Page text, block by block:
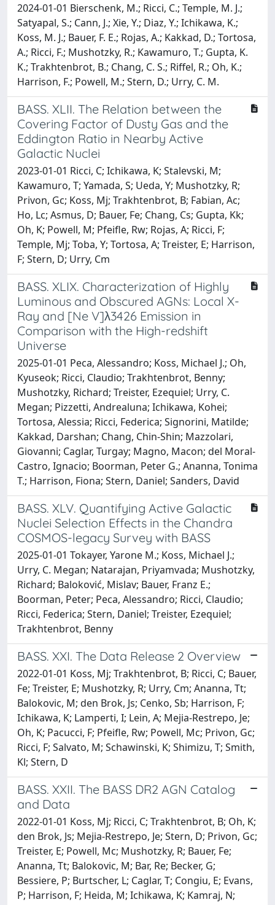
2024-01-01 Bierschenk, M.; Ricci, C.; Temple, M. J.;
Satyapal, S.; Cann, J.; Xie, Y.; Diaz, Y.; Ichikawa, K.;
Koss, M. J.; Bauer, F. E.; Rojas, A.; Kakkad, D.; Tortosa,
A.; Ricci, F.; Mushotzky, R.; Kawamuro, T.; Gupta, K.
K.; Trakhtenbrot, B.; Chang, C. S.; Riffel, R.; Oh, K.;
Harrison, F.; Powell, M.; Stern, D.; Urry, C. M.
BASS. XLII. The Relation between the
Covering Factor of Dusty Gas and the
Eddington Ratio in Nearby Active
Galactic Nuclei
2023-01-01 Ricci, C; Ichikawa, K; Stalevski, M;
Kawamuro, T; Yamada, S; Ueda, Y; Mushotzky, R;
Privon, Gc; Koss, Mj; Trakhtenbrot, B; Fabian, Ac;
Ho, Lc; Asmus, D; Bauer, Fe; Chang, Cs; Gupta, Kk;
Oh, K; Powell, M; Pfeifle, Rw; Rojas, A; Ricci, F;
Temple, Mj; Toba, Y; Tortosa, A; Treister, E; Harrison,
F; Stern, D; Urry, Cm
BASS. XLIX. Characterization of Highly
Luminous and Obscured AGNs: Local X-
Ray and [Ne V]λ3426 Emission in
Comparison with the High-redshift
Universe
2025-01-01 Peca, Alessandro; Koss, Michael J.; Oh,
Kyuseok; Ricci, Claudio; Trakhtenbrot, Benny;
Mushotzky, Richard; Treister, Ezequiel; Urry, C.
Megan; Pizzetti, Andrealuna; Ichikawa, Kohei;
Tortosa, Alessia; Ricci, Federica; Signorini, Matilde;
Kakkad, Darshan; Chang, Chin-Shin; Mazzolari,
Giovanni; Caglar, Turgay; Magno, Macon; del Moral-
Castro, Ignacio; Boorman, Peter G.; Ananna, Tonima
T.; Harrison, Fiona; Stern, Daniel; Sanders, David
BASS. XLV. Quantifying Active Galactic
Nuclei Selection Effects in the Chandra
COSMOS-legacy Survey with BASS
2025-01-01 Tokayer, Yarone M.; Koss, Michael J.;
Urry, C. Megan; Natarajan, Priyamvada; Mushotzky,
Richard; Baloković, Mislav; Bauer, Franz E.;
Boorman, Peter; Peca, Alessandro; Ricci, Claudio;
Ricci, Federica; Stern, Daniel; Treister, Ezequiel;
Trakhtenbrot, Benny
BASS. XXI. The Data Release 2 Overview
2022-01-01 Koss, Mj; Trakhtenbrot, B; Ricci, C; Bauer,
Fe; Treister, E; Mushotzky, R; Urry, Cm; Ananna, Tt;
Balokovic, M; den Brok, Js; Cenko, Sb; Harrison, F;
Ichikawa, K; Lamperti, I; Lein, A; Mejia-Restrepo, Je;
Oh, K; Pacucci, F; Pfeifle, Rw; Powell, Mc; Privon, Gc;
Ricci, F; Salvato, M; Schawinski, K; Shimizu, T; Smith,
Kl; Stern, D
BASS. XXII. The BASS DR2 AGN Catalog
and Data
2022-01-01 Koss, Mj; Ricci, C; Trakhtenbrot, B; Oh, K;
den Brok, Js; Mejia-Restrepo, Je; Stern, D; Privon, Gc;
Treister, E; Powell, Mc; Mushotzky, R; Bauer, Fe;
Ananna, Tt; Balokovic, M; Bar, Re; Becker, G;
Bessiere, P; Burtscher, L; Caglar, T; Congiu, E; Evans,
P; Harrison, F; Heida, M; Ichikawa, K; Kamraj, N;